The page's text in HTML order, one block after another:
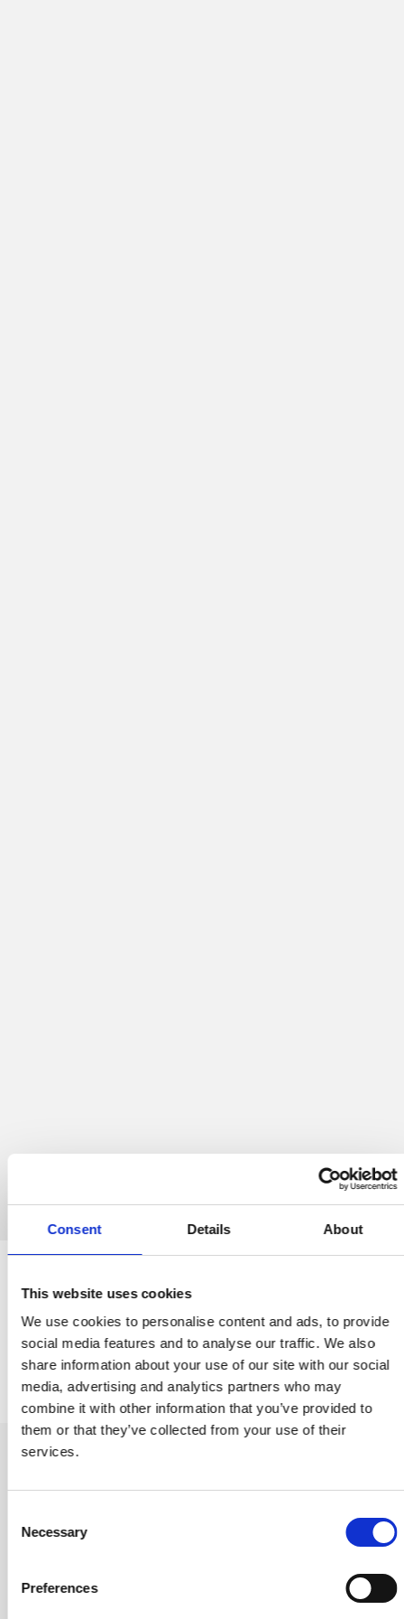
Consent Details About
This website uses cookies
We use cookies to personalise content and ads, to provide
social media features and to analyse our traffic. We also
share information about your use of our site with our social
media, advertising and analytics partners who may
combine it with other information that you’ve provided to
them or that they’ve collected from your use of their
services.
Selection
Necessary
Preferences
ONE VIRTUAL TOUR
PLATFORMFULL PROJECT
VISIBILITY